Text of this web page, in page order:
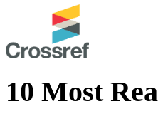
10 Most